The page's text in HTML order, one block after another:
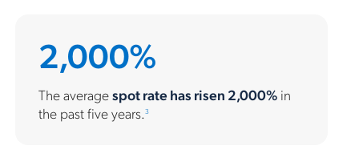
2,000%
The averagespot rate has risen 2,000%in
the past five years.3